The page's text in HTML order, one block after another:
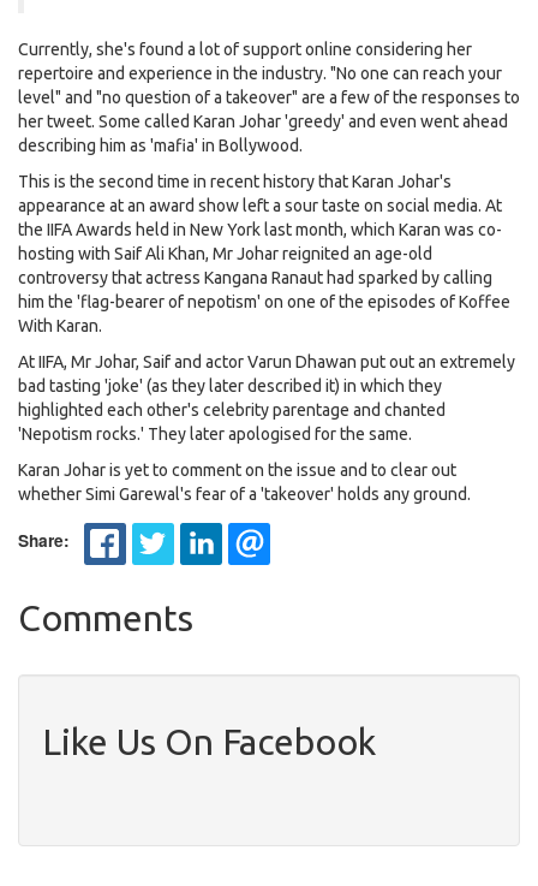
Currently, she's found a lot of support online considering her
repertoire and experience in the industry. "No one can reach your
level" and "no question of a takeover" are a few of the responses to
her tweet. Some called Karan Johar 'greedy' and even went ahead
describing him as 'mafia' in Bollywood.
This is the second time in recent history that Karan Johar's
appearance at an award show left a sour taste on social media. At
the IIFA Awards held in New York last month, which Karan was co-
hosting with Saif Ali Khan, Mr Johar reignited an age-old
controversy that actress Kangana Ranaut had sparked by calling
him the 'flag-bearer of nepotism' on one of the episodes of Koffee
With Karan.
At IIFA, Mr Johar, Saif and actor Varun Dhawan put out an extremely
bad tasting 'joke' (as they later described it) in which they
highlighted each other's celebrity parentage and chanted
'Nepotism rocks.' They later apologised for the same.
Karan Johar is yet to comment on the issue and to clear out
whether Simi Garewal's fear of a 'takeover' holds any ground.
Share:
Comments
Like Us On Facebook